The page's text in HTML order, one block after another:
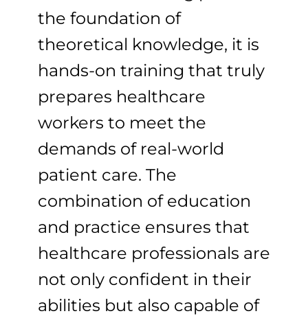
the foundation of
theoretical knowledge, it is
hands-on training that truly
prepares healthcare
workers to meet the
demands of real-world
patient care. The
combination of education
and practice ensures that
healthcare professionals are
not only confident in their
abilities but also capable of